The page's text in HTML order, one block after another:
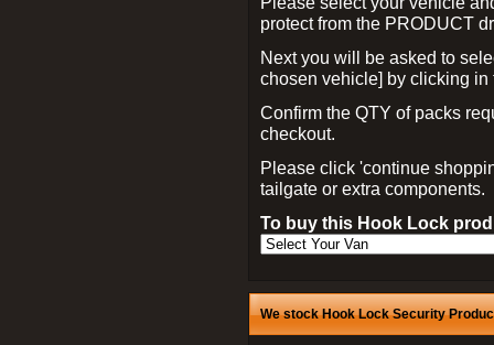
protect from the PRODUCT
Next you will be asked to
chosen vehicle] by clicking
Confirm the QTY of packs
checkout.
Please click 'continue
tailgate or extra components.
To buy this Hook Lock
We stock Hook Lock Security